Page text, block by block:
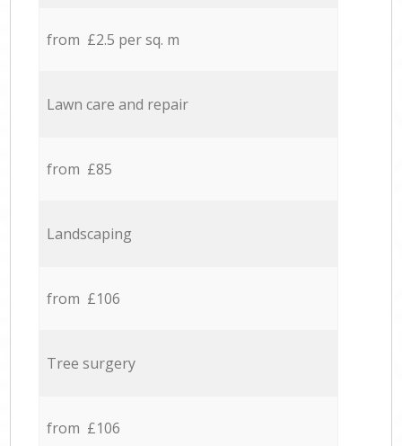
from £2.5 per sq. m
Lawn care and repair
from £85
Landscaping
from £106
Tree surgery
from £106